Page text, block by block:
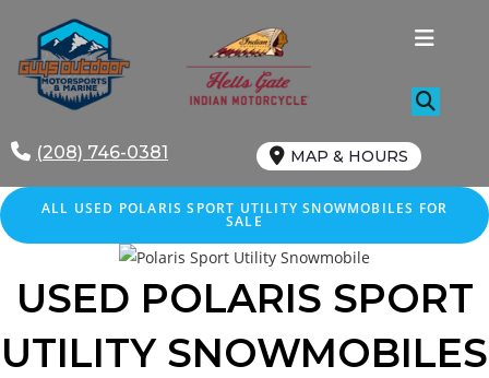
content
(208) 746-0381 MAP & HOURS
ALL USED POLARIS SPORT UTILITY SNOWMOBILES FOR
SALE
USED POLARIS SPORT
UTILITY SNOWMOBILES